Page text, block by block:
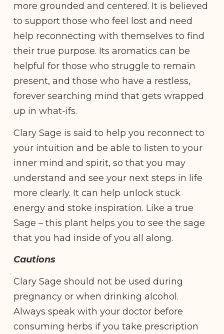
more grounded and centered. It is believed
to support those who feel lost and need
help reconnecting with themselves to find
their true purpose. Its aromatics can be
helpful for those who struggle to remain
present, and those who have a restless,
forever searching mind that gets wrapped
up in what-ifs.
Clary Sage is said to help you reconnect to
your intuition and be able to listen to your
inner mind and spirit, so that you may
understand and see your next steps in life
more clearly. It can help unlock stuck
energy and stoke inspiration. Like a true
Sage – this plant helps you to see the sage
that you had inside of you all along.
Cautions
Clary Sage should not be used during
pregnancy or when drinking alcohol.
Always speak with your doctor before
consuming herbs if you take prescription